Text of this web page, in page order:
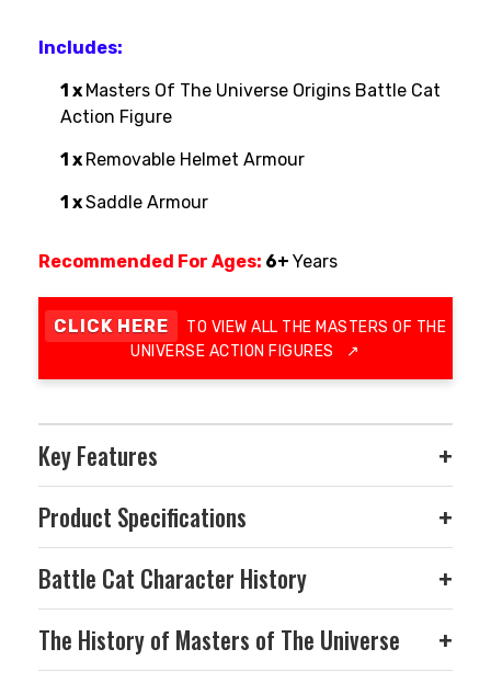
Includes:
1 x Masters Of The Universe Origins Battle Cat
Action Figure
1 x Removable Helmet Armour
1 xSaddle Armour
Recommended For Ages: 6+ Years
CLICK HERE
TO VIEW ALL THE MASTERS OF THE
UNIVERSE ACTION FIGURES
↗
Key Features +
Product Specifications +
Battle Cat Character History +
The History of Masters of The Universe +